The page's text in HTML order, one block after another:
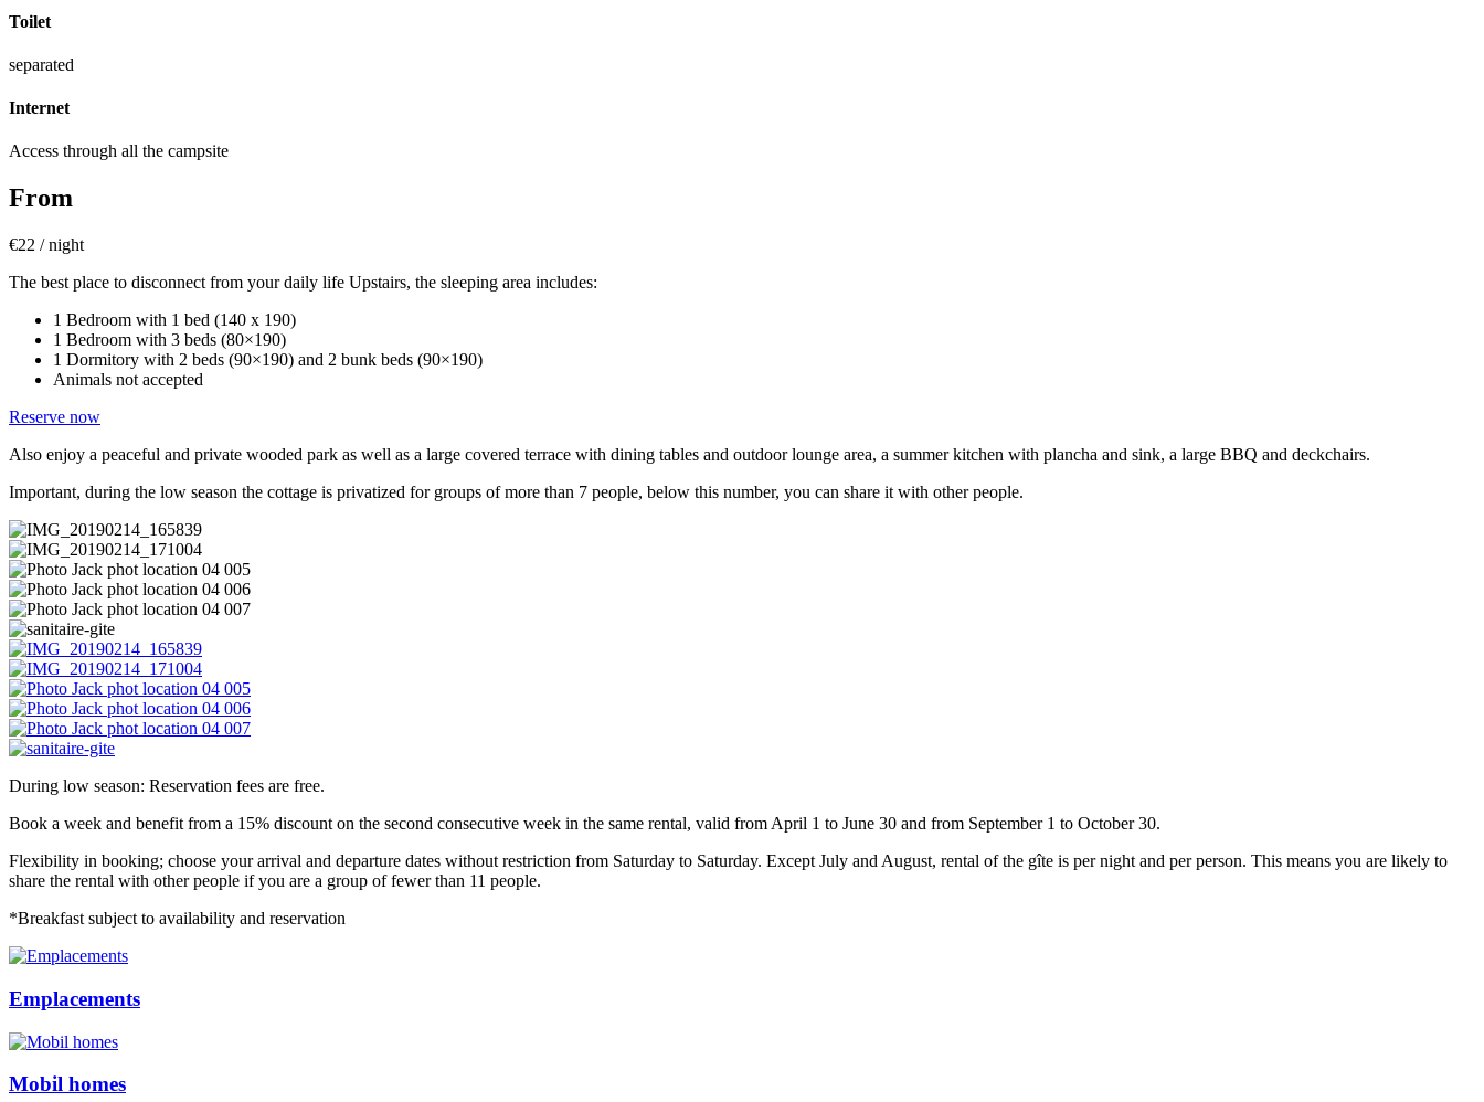
Toilet
separated
Internet
Access through all the campsite
From
€22 / night
The best place to disconnect from your daily life Upstairs, the sleeping area includes:
1 Bedroom with 1 bed (140 x 190)
1 Bedroom with 3 beds (80×190)
1 Dormitory with 2 beds (90×190) and 2 bunk beds (90×190)
Animals not accepted
Reserve now
Also enjoy a peaceful and private wooded park as well as a large covered terrace with dining tables and outdoor lounge area, a summer kitchen with plancha and sink, a large BBQ and deckchairs.
Important, during the low season the cottage is privatized for groups of more than 7 people, below this number, you can share it with other people.
During low season: Reservation fees are free.
Book a week and benefit from a 15% discount on the second consecutive week in the same rental, valid from April 1 to June 30 and from September 1 to October 30.
Flexibility in booking; choose your arrival and departure dates without restriction from Saturday to Saturday. Except July and August, rental of the gîte is per night and per person. This means you are likely to
share the rental with other people if you are a group of fewer than 11 people.
*Breakfast subject to availability and reservation
Emplacements
Mobil homes